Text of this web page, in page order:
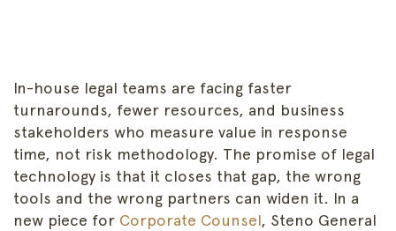
In-house legal teams are facing faster
turnarounds, fewer resources, and business
stakeholders who measure value in response
time, not risk methodology. The promise of legal
technology is that it closes that gap, the wrong
tools and the wrong partners can widen it. In a
new piece for Corporate Counsel, Steno General